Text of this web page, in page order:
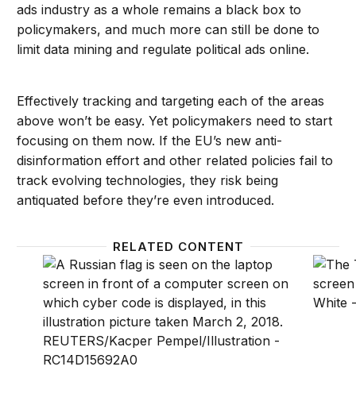
ads industry as a whole remains a black box to
policymakers, and much more can still be done to
limit data mining and regulate political ads online.
Effectively tracking and targeting each of the areas
above won’t be easy. Yet policymakers need to start
focusing on them now. If the EU’s new anti-
disinformation effort and other related policies fail to
track evolving technologies, they risk being
antiquated before they’re even introduced.
RELATED CONTENT
The next Russian attack will be far worse thanHow